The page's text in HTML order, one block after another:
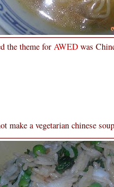
the theme for AWED was
make a vegetarian chinese